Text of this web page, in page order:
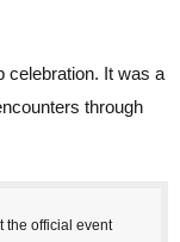
celebration. It was a
through
the official event